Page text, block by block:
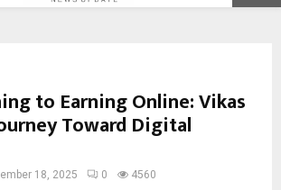
to Earning Online: Vikas
Toward Digital
18, 2025 0 4560